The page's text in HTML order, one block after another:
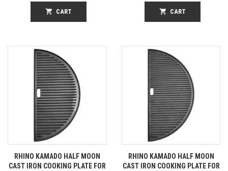
shopping_cart CART shopping_cart CART
RHINO KAMADO HALF MOON
CAST IRON COOKING PLATE FOR
RHINO KAMADO HALF MOON
CAST IRON COOKING PLATE FOR